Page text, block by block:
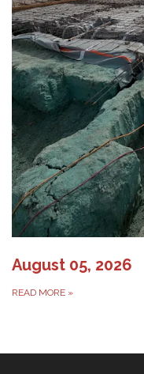
August 05, 2026
READ MORE »